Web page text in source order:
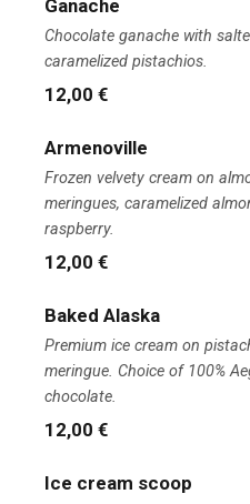
Ganache
Chocolate ganache with
caramelized pistachios.
12,00 €
Armenoville
Frozen velvety cream on
meringues, caramelized
raspberry.
12,00 €
Baked Alaska
Premium ice cream on
meringue. Choice of 100%
chocolate.
12,00 €
Ice cream scoop